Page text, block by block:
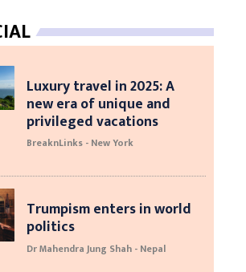
Luxury travel in 2025: A
new era of unique and
privileged vacations
BreaknLinks - New York
Trumpism enters in world
politics
Dr Mahendra Jung Shah - Nepal